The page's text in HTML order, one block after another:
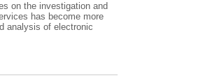
on the investigation and
has become more
analysis of electronic